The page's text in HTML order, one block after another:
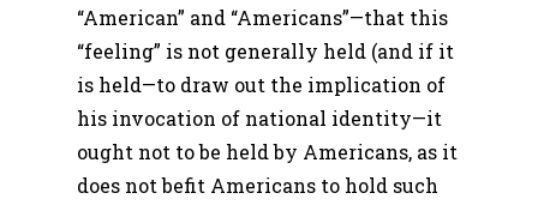
“American” and “Americans”—that this
“feeling” is not generally held (and if it
is held—to draw out the implication of
his invocation of national identity—it
ought not to be held by Americans, as it
does not befit Americans to hold such